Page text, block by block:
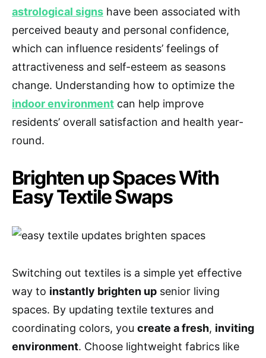
astrological signs have been associated with
perceived beauty and personal confidence,
which can influence residents’ feelings of
attractiveness and self-esteem as seasons
change. Understanding how to optimize the
indoor environment can help improve
residents’ overall satisfaction and health year-
round.
Brighten up Spaces With
Easy Textile Swaps
Switching out textiles is a simple yet effective
way to instantly brighten up senior living
spaces. By updating textile textures and
coordinating colors, you create a fresh, inviting
environment. Choose lightweight fabrics like